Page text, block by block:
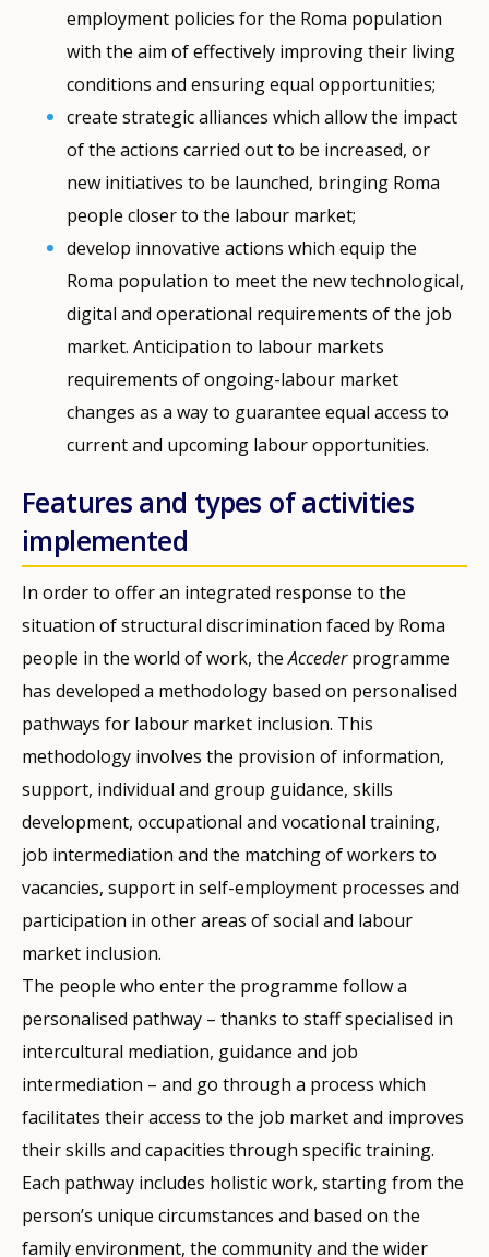
employment policies for the Roma population
with the aim of effectively improving their living
conditions and ensuring equal opportunities;
create strategic alliances which allow the impact
of the actions carried out to be increased, or
new initiatives to be launched, bringing Roma
people closer to the labour market;
develop innovative actions which equip the
Roma population to meet the new technological,
digital and operational requirements of the job
market. Anticipation to labour markets
requirements of ongoing-labour market
changes as a way to guarantee equal access to
current and upcoming labour opportunities.
Features and types of activities
implemented
In order to offer an integrated response to the
situation of structural discrimination faced by Roma
people in the world of work, theAccederprogramme
has developed a methodology based on personalised
pathways for labour market inclusion. This
methodology involves the provision of information,
support, individual and group guidance, skills
development, occupational and vocational training,
job intermediation and the matching of workers to
vacancies, support in self-employment processes and
participation in other areas of social and labour
market inclusion.
The people who enter the programme follow a
personalised pathway – thanks to staff specialised in
intercultural mediation, guidance and job
intermediation – and go through a process which
facilitates their access to the job market and improves
their skills and capacities through specific training.
Each pathway includes holistic work, starting from the
person’s unique circumstances and based on the
family environment, the community and the wider